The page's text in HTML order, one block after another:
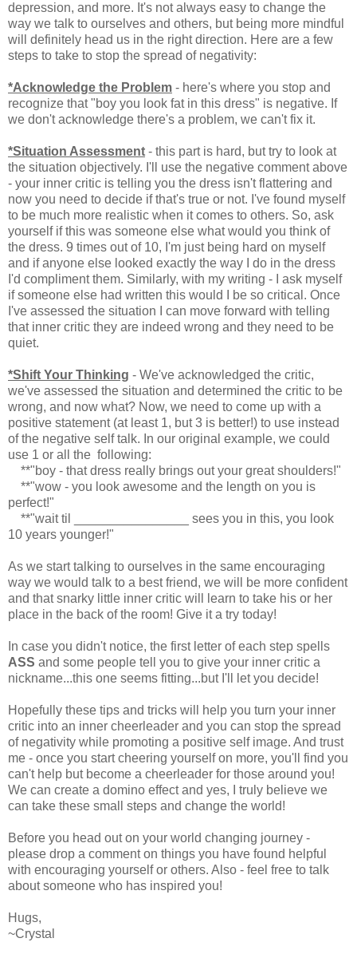
depression, and more. It's not always easy to change the
way we talk to ourselves and others, but being more mindful
will definitely head us in the right direction. Here are a few
steps to take to stop the spread of negativity:
*Acknowledge the Problem - here's where you stop and
recognize that "boy you look fat in this dress" is negative. If
we don't acknowledge there's a problem, we can't fix it.
*Situation Assessment - this part is hard, but try to look at
the situation objectively. I'll use the negative comment above
- your inner critic is telling you the dress isn't flattering and
now you need to decide if that's true or not. I've found myself
to be much more realistic when it comes to others. So, ask
yourself if this was someone else what would you think of
the dress. 9 times out of 10, I'm just being hard on myself
and if anyone else looked exactly the way I do in the dress
I'd compliment them. Similarly, with my writing - I ask myself
if someone else had written this would I be so critical. Once
I've assessed the situation I can move forward with telling
that inner critic they are indeed wrong and they need to be
quiet.
*Shift Your Thinking - We've acknowledged the critic,
we've assessed the situation and determined the critic to be
wrong, and now what? Now, we need to come up with a
positive statement (at least 1, but 3 is better!) to use instead
of the negative self talk. In our original example, we could
use 1 or all the following:
**"boy - that dress really brings out your great shoulders!"
**"wow - you look awesome and the length on you is
perfect!"
**"wait til ________________ sees you in this, you look
10 years younger!"
As we start talking to ourselves in the same encouraging
way we would talk to a best friend, we will be more confident
and that snarky little inner critic will learn to take his or her
place in the back of the room! Give it a try today!
In case you didn't notice, the first letter of each step spells
ASS and some people tell you to give your inner critic a
nickname...this one seems fitting...but I'll let you decide!
Hopefully these tips and tricks will help you turn your inner
critic into an inner cheerleader and you can stop the spread
of negativity while promoting a positive self image. And trust
me - once you start cheering yourself on more, you'll find you
can't help but become a cheerleader for those around you!
We can create a domino effect and yes, I truly believe we
can take these small steps and change the world!
Before you head out on your world changing journey -
please drop a comment on things you have found helpful
with encouraging yourself or others. Also - feel free to talk
about someone who has inspired you!
Hugs,
~Crystal